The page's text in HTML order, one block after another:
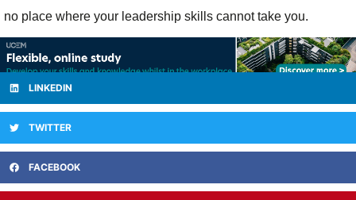
no place where your leadership skills cannot take you.
LINKEDIN
TWITTER
FACEBOOK